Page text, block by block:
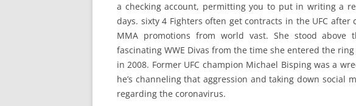
a checking account, permitting you to put in writing a
days. sixty 4 Fighters often get contracts in the UFC
MMA promotions from world vast. She stood
fascinating WWE Divas from the time she entered the
in 2008. Former UFC champion Michael Bisping was a
he’s channeling that aggression and taking down social
regarding the coronavirus.